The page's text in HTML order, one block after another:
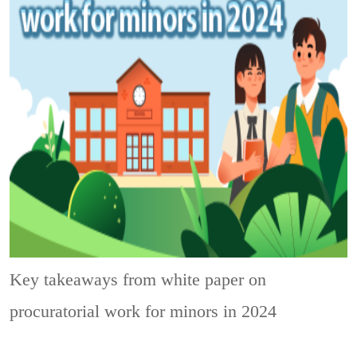
Key takeaways from white paper on
procuratorial work for minors in 2024